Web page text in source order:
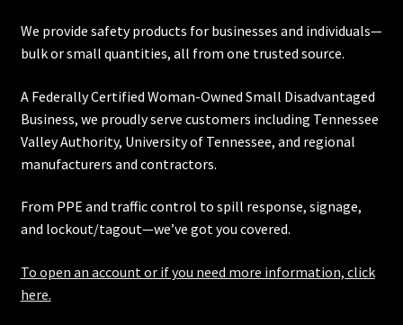
We provide safety products for businesses and individuals—
bulk or small quantities, all from one trusted source.
A Federally Certified Woman-Owned Small Disadvantaged
Business, we proudly serve customers including Tennessee
Valley Authority, University of Tennessee, and regional
manufacturers and contractors.
From PPE and traffic control to spill response, signage,
and lockout/tagout—we’ve got you covered.
To open an account or if you need more information, click
here.